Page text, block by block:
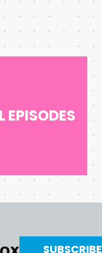
EPISODES
SUBSCRIBE